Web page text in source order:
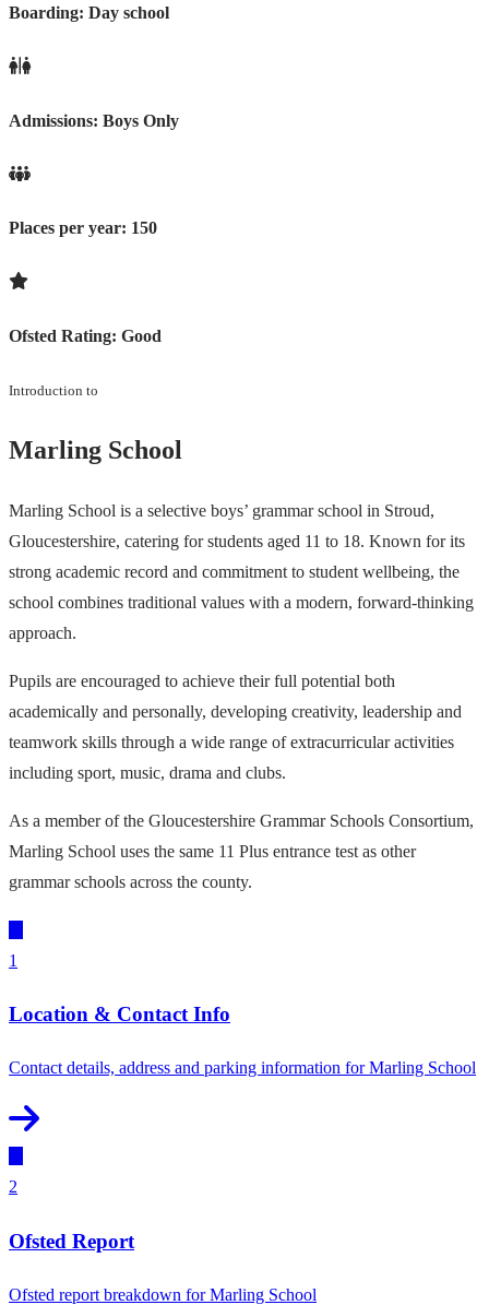
Boarding: Day school
Admissions: Boys Only
Places per year: 150
Ofsted Rating: Good
Introduction to
Marling School
Marling School is a selective boys’ grammar school in Stroud,
Gloucestershire, catering for students aged 11 to 18. Known for its
strong academic record and commitment to student wellbeing, the
school combines traditional values with a modern, forward-thinking
approach.
Pupils are encouraged to achieve their full potential both
academically and personally, developing creativity, leadership and
teamwork skills through a wide range of extracurricular activities
including sport, music, drama and clubs.
As a member of the Gloucestershire Grammar Schools Consortium,
Marling School uses the same 11 Plus entrance test as other
grammar schools across the county.
1
Location & Contact Info
Contact details, address and parking information for Marling School
2
Ofsted Report
Ofsted report breakdown for Marling School